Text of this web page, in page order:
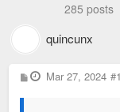
285 posts
quincunx
P
o
Mar 27, 2024